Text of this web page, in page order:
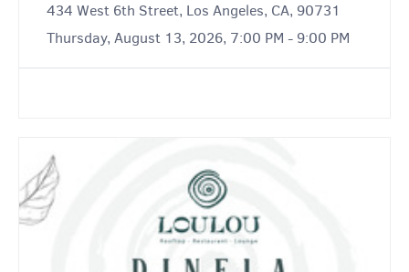
434 West 6th Street, Los Angeles, CA, 90731
Thursday, August 13, 2026, 7:00 PM - 9:00 PM